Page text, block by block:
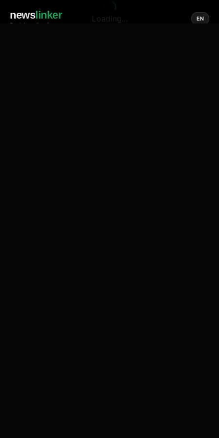
newslinker
Social media of news
EN
Loading...